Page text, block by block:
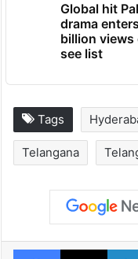
Global hit
drama
billion views
see list
Tags
Telangana
Facebook
X